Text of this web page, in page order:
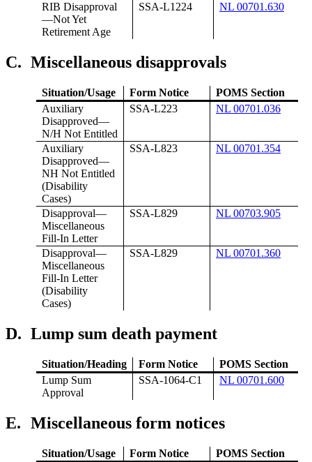
RIB Disapproval
—Not Yet
Retirement Age
SSA-L1224 NL 00701.630
C. Miscellaneous disapprovals
Situation/Usage Form Notice
POMS Section
Auxiliary
Disapproved—
N/H Not Entitled
SSA-L223 NL 00701.036
Auxiliary
Disapproved—
NH Not Entitled
(Disability
Cases)
SSA-L823 NL 00701.354
Disapproval—
Miscellaneous
Fill-In Letter
SSA-L829 NL 00703.905
Disapproval—
Miscellaneous
Fill-In Letter
(Disability
Cases)
SSA-L829 NL 00701.360
D. Lump sum death payment
Situation/Heading Form Notice
POMS Section
Lump Sum
Approval
SSA-1064-C1 NL 00701.600
E. Miscellaneous form notices
Situation/Usage Form Notice
POMS Section